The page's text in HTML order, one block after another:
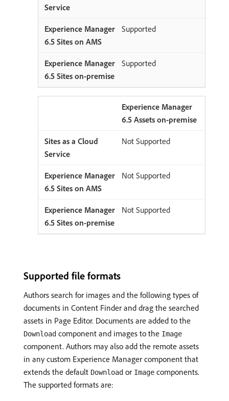
Supported
Supported
Experience Manager
6.5 Assets on-premise
Not Supported
Not Supported
Not Supported
Supported file formats
Authors search for images and the following types of
documents in Content Finder and drag the searched
assets in Page Editor. Documents are added to the
Download component and images to the Image
component. Authors may also add the remote assets
in any custom Experience Manager component that
extends the default Download or Image components.
The supported formats are: